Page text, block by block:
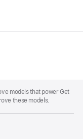
models that power Get
these models.